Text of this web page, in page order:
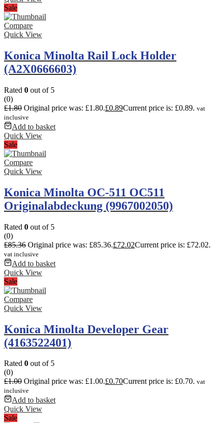
Sale
Compare
Quick View
Konica Minolta Rail Lock Holder
(A2X0666603)
Rated 0 out of 5
(0)
£1.80 Original price was: £1.80.£0.89Current price is: £0.89. vat
inclusive
Add to basket
Quick View
Sale
Compare
Quick View
Konica Minolta OC-511 OC511
Originalabdeckung (9967002050)
Rated 0 out of 5
(0)
£85.36 Original price was: £85.36.£72.02Current price is: £72.02.
vat inclusive
Add to basket
Quick View
Sale
Compare
Quick View
Konica Minolta Developer Gear
(4163522401)
Rated 0 out of 5
(0)
£1.00 Original price was: £1.00.£0.70Current price is: £0.70. vat
inclusive
Add to basket
Quick View
Sale